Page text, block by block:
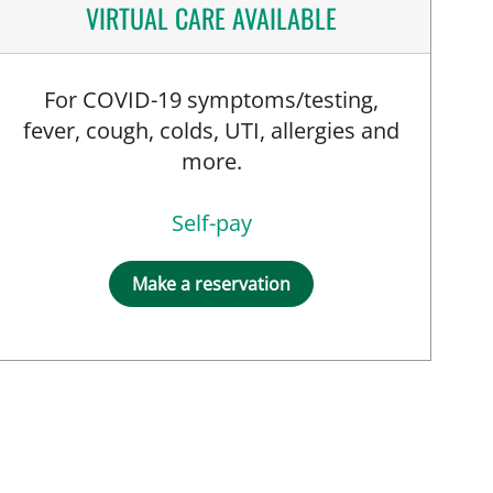
VIRTUAL CARE AVAILABLE
For COVID-19 symptoms/testing,
fever, cough, colds, UTI, allergies and
more.
Self-pay
Make a reservation